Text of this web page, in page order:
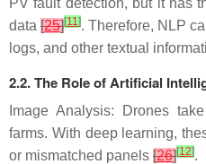
PV fault detection, but it has
data[25][11]. Therefore, NLP
logs, and other textual
2.2. The Role of Artificial
Image Analysis: Drones
farms. With deep learning,
or mismatched panels [26][12].